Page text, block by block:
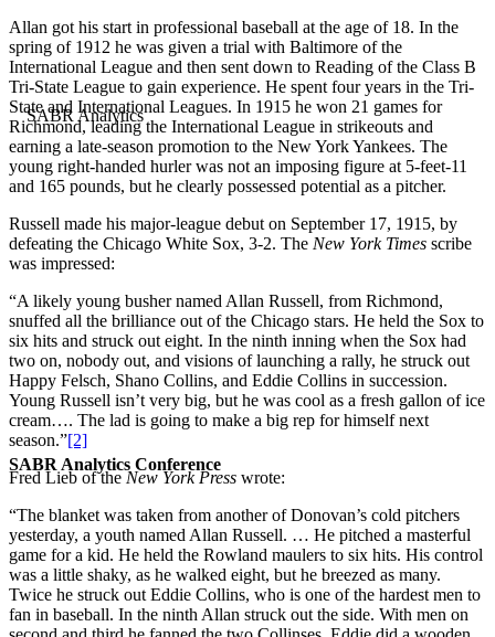
SABR Analytics Conference
Allan got his start in professional baseball at the age of 18. In the
spring of 1912 he was given a trial with Baltimore of the
International League and then sent down to Reading of the Class B
Tri-State League to gain experience. He spent four years in the Tri-
State and International Leagues. In 1915 he won 21 games for
Richmond, leading the International League in strikeouts and
earning a late-season promotion to the New York Yankees. The
young right-handed hurler was not an imposing figure at 5-feet-11
and 165 pounds, but he clearly possessed potential as a pitcher.
Russell made his major-league debut on September 17, 1915, by
defeating the Chicago White Sox, 3-2. The New York Times scribe
was impressed:
“A likely young busher named Allan Russell, from Richmond,
snuffed all the brilliance out of the Chicago stars. He held the Sox to
six hits and struck out eight. In the ninth inning when the Sox had
two on, nobody out, and visions of launching a rally, he struck out
Happy Felsch, Shano Collins, and Eddie Collins in succession.
Young Russell isn’t very big, but he was cool as a fresh gallon of ice
cream…. The lad is going to make a big rep for himself next
season.”[2]
Fred Lieb of the New York Press wrote:
“The blanket was taken from another of Donovan’s cold pitchers
yesterday, a youth named Allan Russell. … He pitched a masterful
game for a kid. He held the Rowland maulers to six hits. His control
was a little shaky, as he walked eight, but he breezed as many.
Twice he struck out Eddie Collins, who is one of the hardest men to
fan in baseball. In the ninth Allan struck out the side. With men on